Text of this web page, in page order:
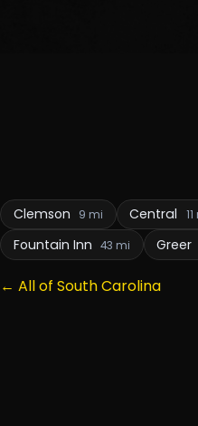
Clemson 9 mi Central
Fountain Inn 43 mi Greer
← All of South Carolina